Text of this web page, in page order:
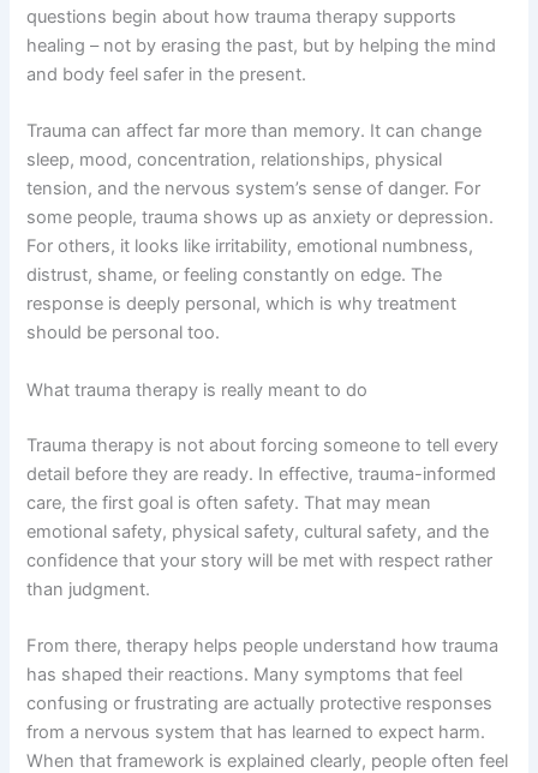
questions begin about how trauma therapy supports
healing – not by erasing the past, but by helping the mind
and body feel safer in the present.
Trauma can affect far more than memory. It can change
sleep, mood, concentration, relationships, physical
tension, and the nervous system’s sense of danger. For
some people, trauma shows up as anxiety or depression.
For others, it looks like irritability, emotional numbness,
distrust, shame, or feeling constantly on edge. The
response is deeply personal, which is why treatment
should be personal too.
What trauma therapy is really meant to do
Trauma therapy is not about forcing someone to tell every
detail before they are ready. In effective, trauma-informed
care, the first goal is often safety. That may mean
emotional safety, physical safety, cultural safety, and the
confidence that your story will be met with respect rather
than judgment.
From there, therapy helps people understand how trauma
has shaped their reactions. Many symptoms that feel
confusing or frustrating are actually protective responses
from a nervous system that has learned to expect harm.
When that framework is explained clearly, people often feel